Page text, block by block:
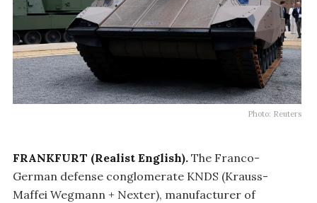
Photo: Reuters
FRANKFURT (Realist English). The Franco-
German defense conglomerate KNDS (Krauss-
Maffei Wegmann + Nexter), manufacturer of